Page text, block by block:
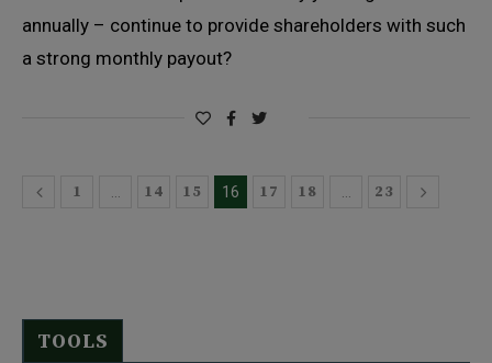
annually – continue to provide shareholders with such
a strong monthly payout?
1 14 15 16 17 18 23
TOOLS